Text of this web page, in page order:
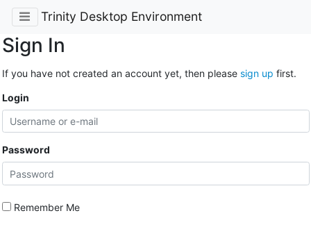
Trinity Desktop Environment
Sign In
If you have not created an account yet, then please sign up first.
Login
Password
Remember Me